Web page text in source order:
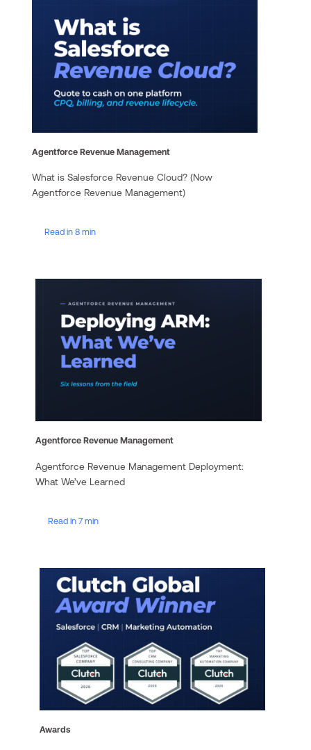
Read in 8 min
Agentforce Revenue Management
What is Salesforce Revenue Cloud? (Now
Agentforce Revenue Management)
Read in 7 min
Agentforce Revenue Management
Agentforce Revenue Management Deployment:
What We’ve Learned
Awards